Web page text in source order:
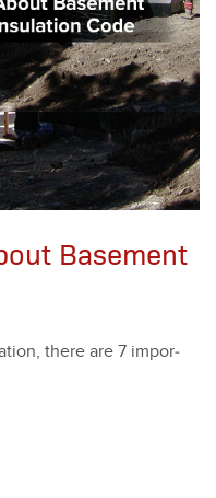
Basement
there are 7 impor­